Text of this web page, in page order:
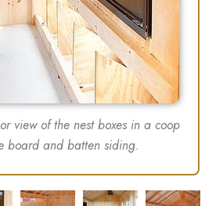
view of the nest boxes in a coop
board and batten siding.